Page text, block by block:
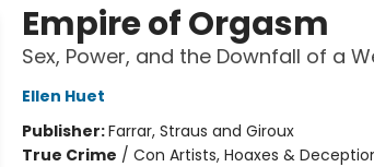
Empire of Orgasm
Sex, Power, and the Downfall of a
Ellen Huet
Publisher:Farrar, Straus and Giroux
True Crime / Con Artists, Hoaxes &